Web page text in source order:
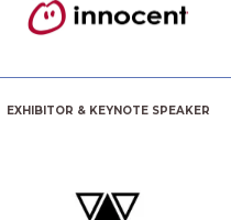
EXHIBITOR & KEYNOTE SPEAKER